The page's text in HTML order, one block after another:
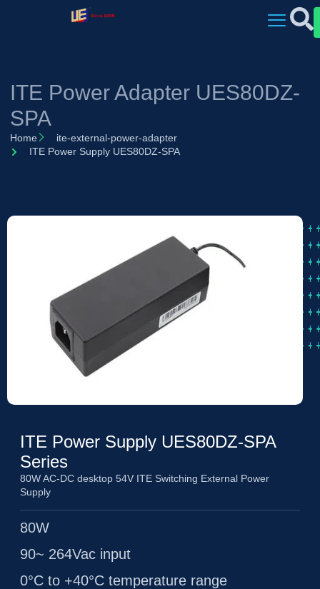
ITE Power Adapter UES80DZ-
SPA
Home
ite-external-power-adapter
ITE Power Supply UES80DZ-SPA
ITE Power Supply UES80DZ-SPA
Series
80W AC-DC desktop 54V ITE Switching External Power
Supply
80W
90~ 264Vac input
0°C to +40°C temperature range